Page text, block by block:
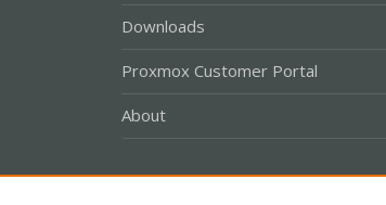
Downloads
Proxmox Customer Portal
About